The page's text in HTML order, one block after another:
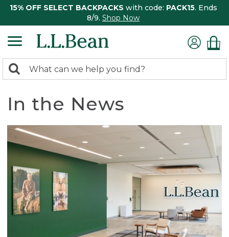
15% OFF SELECT BACKPACKS with code: PACK15. Ends
8/9. Shop Now
search
Search:
In the News